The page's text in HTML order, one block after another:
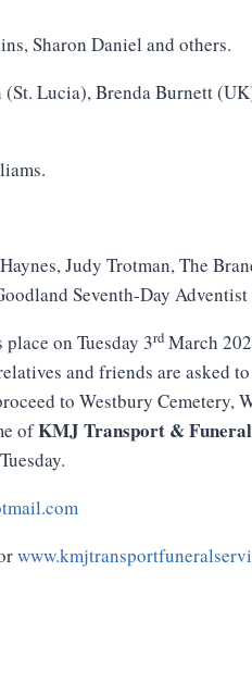
Sharon Daniel and others.
Lucia), Brenda Burnett
Judy Trotman, The
Seventh-Day
place on Tuesday 3rd March
and friends are asked
to Westbury Cemetery,
ofKMJ Transport &Funeral